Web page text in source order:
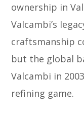
ownership in
Valcambi’s
craftsmanship
but the global
Valcambi in
refining game.